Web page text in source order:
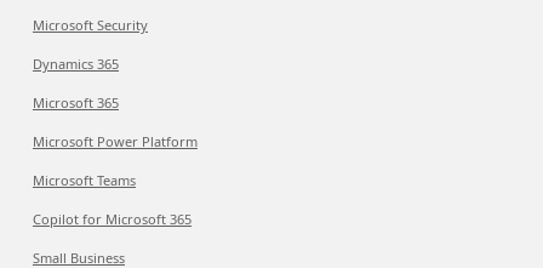
Microsoft Security
Dynamics 365
Microsoft 365
Microsoft Power Platform
Microsoft Teams
Copilot for Microsoft 365
Small Business